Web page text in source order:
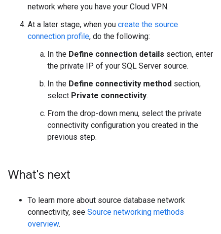
network where you have your Cloud VPN.
At a later stage, when you create the source
connection profile, do the following:
In the Define connection details section, enter
the private IP of your SQL Server source.
In the Define connectivity method section,
select Private connectivity.
From the drop-down menu, select the private
connectivity configuration you created in the
previous step.
What's next
To learn more about source database network
connectivity, see Source networking methods
overview.